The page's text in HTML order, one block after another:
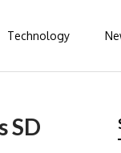
Technology
SD